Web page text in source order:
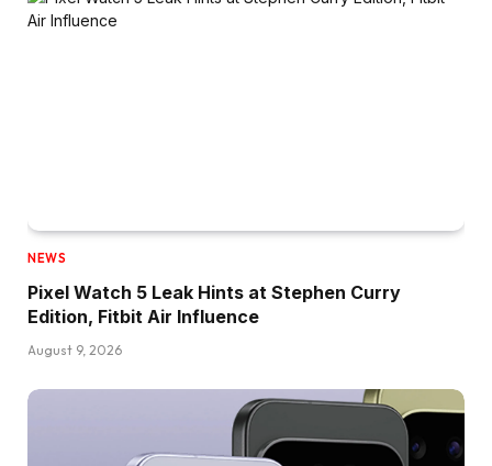
NEWS
Pixel Watch 5 Leak Hints at Stephen Curry
Edition, Fitbit Air Influence
August 9, 2026